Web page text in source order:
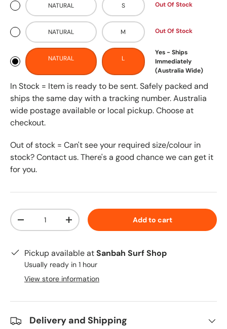
NATURAL S Out Of Stock
NATURAL M Out Of Stock
NATURAL L
Yes - Ships
Immediately
(Australia Wide)
In Stock = Item is ready to be sent. Safely packed and
ships the same day with a tracking number. Australia
wide postage available or local pickup. Choose at
checkout.
Out of stock = Can't see your required size/colour in
stock? Contact us. There's a good chance we can get it
for you.
Qty
+ Add to cart
Pickup available atSanbah Surf Shop
Usually ready in 1 hour
View store information
Delivery and Shipping